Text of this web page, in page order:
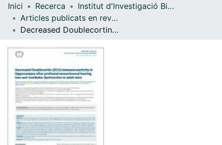
Navega per tot el DD
Com publicar
Inici Recerca
Institut d'lnvestigació Biomèdica de Bellvitge (IDIBELL)
Articles publicats en revistes (Institut d'lnvestigació Biomèdica de Bellvitge (IDIBELL))
Decreased Doublecortin (DCX) immunoreactivity in hippocampus after profound sensorineural hearing loss and vestibular dysfunction in adult mice